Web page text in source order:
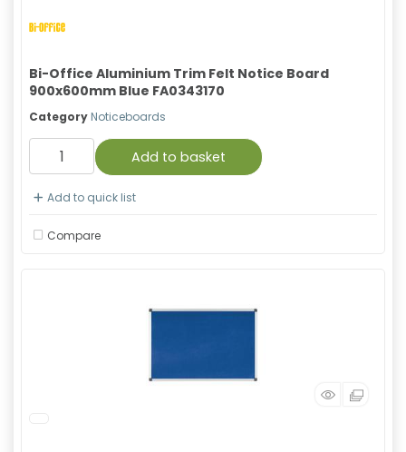
Bi-Office Aluminium Trim Felt Notice Board
900x600mm Blue FA0343170
Category Noticeboards
Add to basket
Add to quick list
Compare